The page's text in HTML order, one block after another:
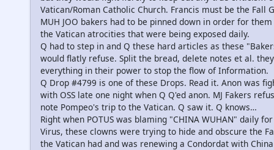
Vatican/Roman Catholic Church. Francis must be the Fall
MUH JOO bakers had to be pinned down in order for
the Vatican atrocities that were being exposed daily.
Q had to step in and Q these hard articles as these
would flatly refuse. Split the bread, delete notes et al.
everything in their power to stop the flow of Information.
Q Drop #4799 is one of these Drops. Read it. Anon was
with OSS late one night when Q Q'ed anon. MJ Fakers
note Pompeo's trip to the Vatican. Q saw it. Q knows…
Right when POTUS was blaming "CHINA WUHAN" daily
Virus, these clowns were trying to hide and obscure the
the Vatican had and was renewing a Condordat with